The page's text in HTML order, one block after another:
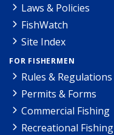
Laws & Policies
FishWatch
Site Index
FOR FISHERMEN
Rules & Regulations
Permits & Forms
Commercial Fishing
Recreational Fishing